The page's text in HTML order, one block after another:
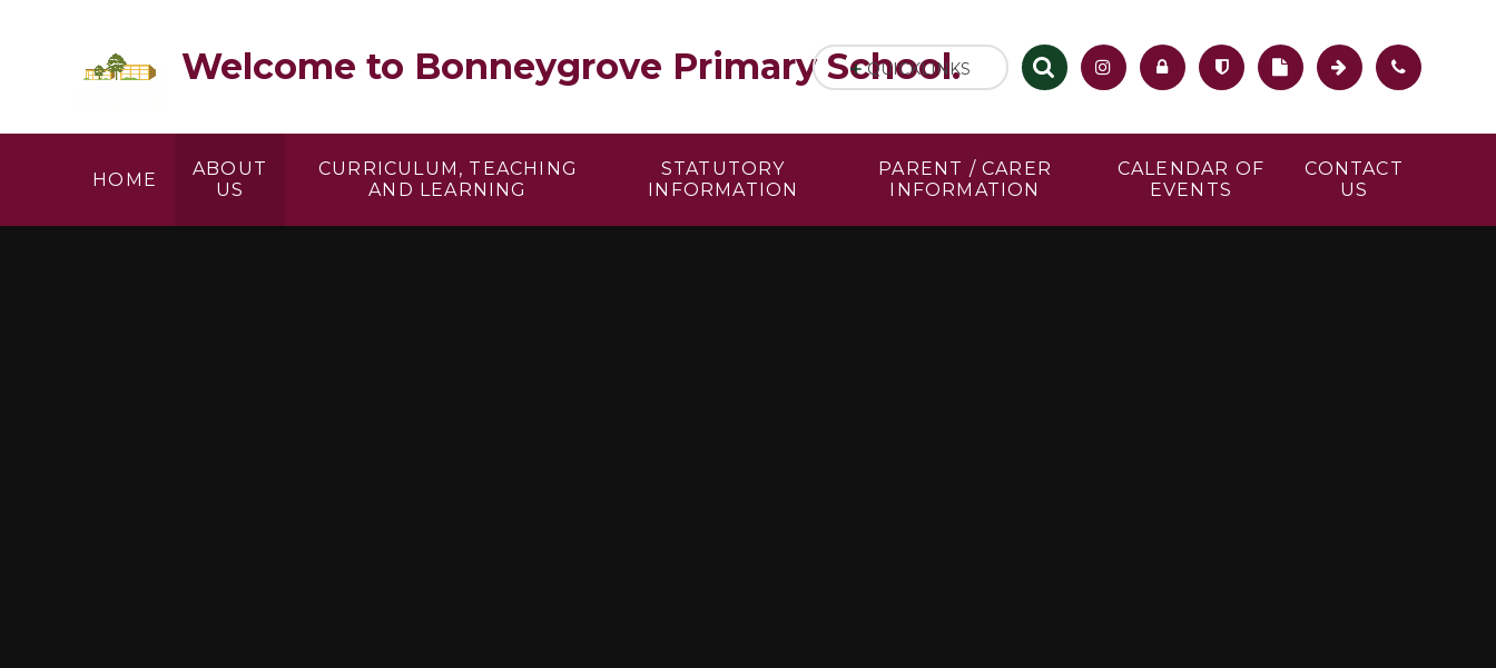
Welcome to Bonneygrove Primary School.
HOME
ABOUT
US
CURRICULUM, TEACHING
AND LEARNING
STATUTORY
INFORMATION
PARENT / CARER
INFORMATION
CALENDAR OF
EVENTS
CONTACT
US
QUICKLINKS